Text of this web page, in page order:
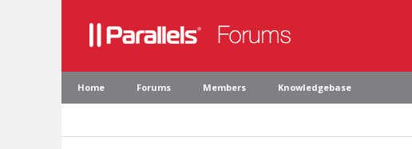
Home Forums Members Knowledgebase